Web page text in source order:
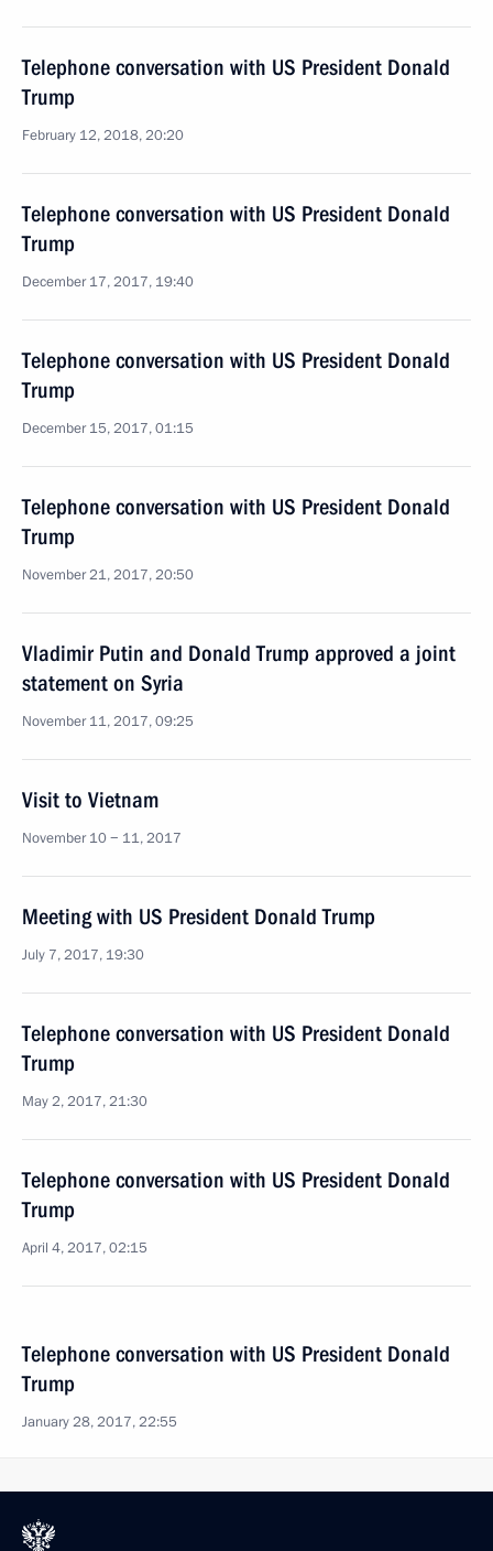
Telephone conversation with US President Donald
Trump
February 12, 2018, 20:20
Telephone conversation with US President Donald
Trump
December 17, 2017, 19:40
Telephone conversation with US President Donald
Trump
December 15, 2017, 01:15
Telephone conversation with US President Donald
Trump
November 21, 2017, 20:50
Vladimir Putin and Donald Trump approved a joint
statement on Syria
November 11, 2017, 09:25
Visit to Vietnam
November 10 − 11, 2017
Meeting with US President Donald Trump
July 7, 2017, 19:30
Telephone conversation with US President Donald
Trump
May 2, 2017, 21:30
Telephone conversation with US President Donald
Trump
April 4, 2017, 02:15
Telephone conversation with US President Donald
Trump
January 28, 2017, 22:55